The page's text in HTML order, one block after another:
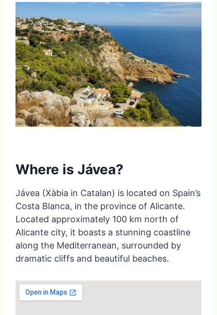
Where is Jávea?
Jávea (Xàbia in Catalan) is located on Spain’s
Costa Blanca, in the province of Alicante.
Located approximately 100 km north of
Alicante city, it boasts a stunning coastline
along the Mediterranean, surrounded by
dramatic cliffs and beautiful beaches.